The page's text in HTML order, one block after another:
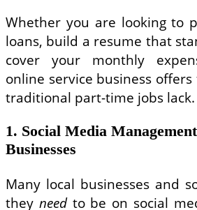
Whether you are looking to
loans, build a resume that
cover your monthly
online service business
traditional part-time jobs lack.
1. Social Media
Businesses
Many local businesses and
they needto be on social